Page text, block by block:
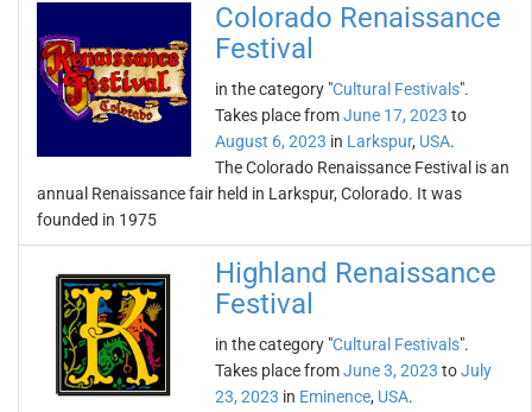
Colorado Renaissance
Festival
in the category "Cultural Festivals".
Takes place fromJune 17, 2023 to
August 6, 2023 in Larkspur, USA.
The Colorado Renaissance Festival is an
annual Renaissance fair held in Larkspur, Colorado. It was
founded in 1975
Highland Renaissance
Festival
in the category "Cultural Festivals".
Takes place fromJune 3, 2023 toJuly
23, 2023 in Eminence, USA.